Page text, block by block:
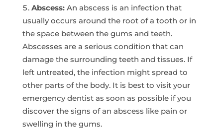
Abscess:An abscess is an infection that
usually occurs around the root of a tooth or in
the space between the gums and teeth.
Abscesses are a serious condition that can
damage the surrounding teeth and tissues. If
left untreated, the infection might spread to
other parts of the body. It is best to visit your
emergency dentist as soon as possible if you
discover the signs of an abscess like pain or
swelling in the gums.